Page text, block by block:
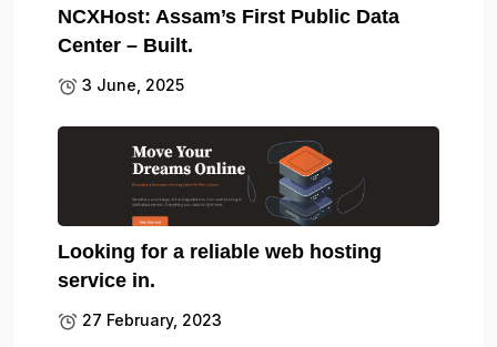
NCXHost: Assam’s First Public Data
Center – Built.
3 June, 2025
Looking for a reliable web hosting
service in.
27 February, 2023